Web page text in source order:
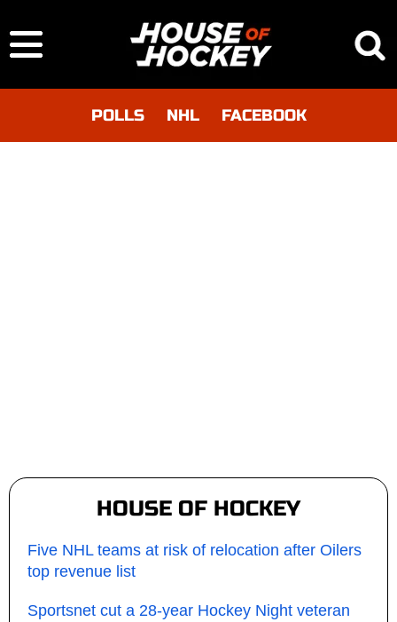
POLLS NHL FACEBOOK
HOUSE OF HOCKEY
Five NHL teams at risk of relocation after Oilers
top revenue list
Sportsnet cut a 28-year Hockey Night veteran